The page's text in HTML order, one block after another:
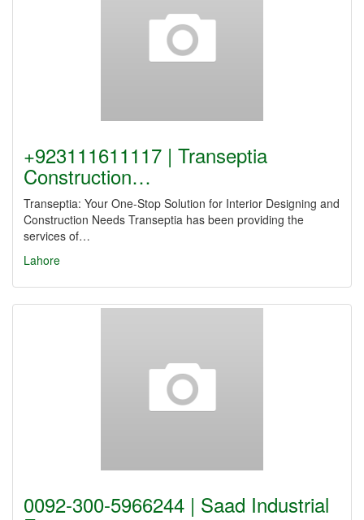
+923111611117 | Transeptia
Construction…
Transeptia: Your One-Stop Solution for Interior Designing and
Construction Needs Transeptia has been providing the
services of…
Lahore
0092-300-5966244 | Saad Industrial